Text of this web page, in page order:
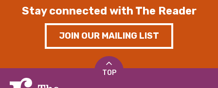
Stay connected with The Reader
JOIN OUR MAILING LIST
TOP